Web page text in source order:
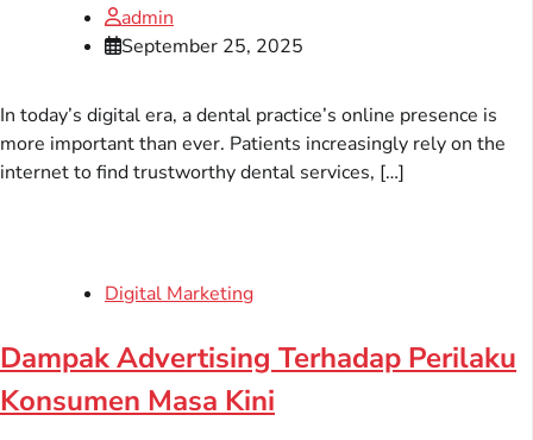
admin
September 25, 2025
In today’s digital era, a dental practice’s online presence is
more important than ever. Patients increasingly rely on the
internet to find trustworthy dental services, […]
Digital Marketing
Dampak Advertising Terhadap Perilaku
Konsumen Masa Kini